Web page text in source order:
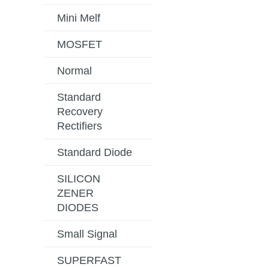
Mini Melf
MOSFET
Normal
Standard
Recovery
Rectifiers
Standard Diode
SILICON
ZENER
DIODES
Small Signal
SUPERFAST